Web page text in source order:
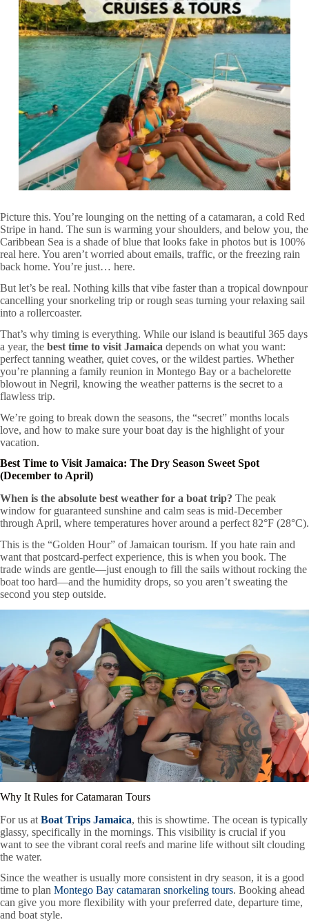
Picture this. You’re lounging on the netting of a catamaran, a cold Red
Stripe in hand. The sun is warming your shoulders, and below you, the
Caribbean Sea is a shade of blue that looks fake in photos but is 100%
real here. You aren’t worried about emails, traffic, or the freezing rain
back home. You’re just… here.
But let’s be real. Nothing kills that vibe faster than a tropical downpour
cancelling your snorkeling trip or rough seas turning your relaxing sail
into a rollercoaster.
That’s why timing is everything. While our island is beautiful 365 days
a year, the best time to visit Jamaica depends on what you want:
perfect tanning weather, quiet coves, or the wildest parties. Whether
you’re planning a family reunion in Montego Bay or a bachelorette
blowout in Negril, knowing the weather patterns is the secret to a
flawless trip.
We’re going to break down the seasons, the “secret” months locals
love, and how to make sure your boat day is the highlight of your
vacation.
Best Time to Visit Jamaica: The Dry Season Sweet Spot
(December to April)
When is the absolute best weather for a boat trip? The peak
window for guaranteed sunshine and calm seas is mid-December
through April, where temperatures hover around a perfect 82°F (28°C).
This is the “Golden Hour” of Jamaican tourism. If you hate rain and
want that postcard-perfect experience, this is when you book. The
trade winds are gentle—just enough to fill the sails without rocking the
boat too hard—and the humidity drops, so you aren’t sweating the
second you step outside.
Why It Rules for Catamaran Tours
For us at Boat Trips Jamaica, this is showtime. The ocean is typically
glassy, specifically in the mornings. This visibility is crucial if you
want to see the vibrant coral reefs and marine life without silt clouding
the water.
Since the weather is usually more consistent in dry season, it is a good
time to plan Montego Bay catamaran snorkeling tours. Booking ahead
can give you more flexibility with your preferred date, departure time,
and boat style.